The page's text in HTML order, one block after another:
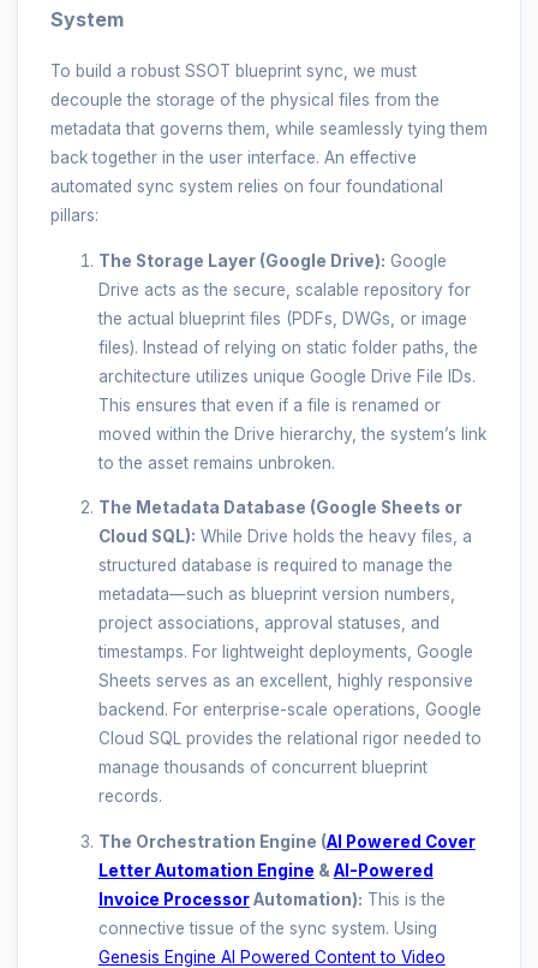
System
To build a robust SSOT blueprint sync, we must
decouple the storage of the physical files from the
metadata that governs them, while seamlessly tying them
back together in the user interface. An effective
automated sync system relies on four foundational
pillars:
The Storage Layer (Google Drive): Google
Drive acts as the secure, scalable repository for
the actual blueprint files (PDFs, DWGs, or image
files). Instead of relying on static folder paths, the
architecture utilizes unique Google Drive File IDs.
This ensures that even if a file is renamed or
moved within the Drive hierarchy, the system’s link
to the asset remains unbroken.
The Metadata Database (Google Sheets or
Cloud SQL): While Drive holds the heavy files, a
structured database is required to manage the
metadata—such as blueprint version numbers,
project associations, approval statuses, and
timestamps. For lightweight deployments, Google
Sheets serves as an excellent, highly responsive
backend. For enterprise-scale operations, Google
Cloud SQL provides the relational rigor needed to
manage thousands of concurrent blueprint
records.
The Orchestration Engine (AI Powered Cover
Letter Automation Engine & AI-Powered
Invoice ProcessorAutomation): This is the
connective tissue of the sync system. Using
Genesis Engine AI Powered Content to Video